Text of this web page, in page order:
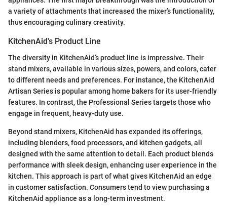
a variety of attachments that increased the mixer’s functionality,
thus encouraging culinary creativity.
KitchenAid's Product Line
The diversity in KitchenAid’s product line is impressive. Their
stand mixers, available in various sizes, powers, and colors, cater
to different needs and preferences. For instance, the KitchenAid
Artisan Series is popular among home bakers for its user-friendly
features. In contrast, the Professional Series targets those who
engage in frequent, heavy-duty use.
Beyond stand mixers, KitchenAid has expanded its offerings,
including blenders, food processors, and kitchen gadgets, all
designed with the same attention to detail. Each product blends
performance with sleek design, enhancing user experience in the
kitchen. This approach is part of what gives KitchenAid an edge
in customer satisfaction. Consumers tend to view purchasing a
KitchenAid appliance as a long-term investment.